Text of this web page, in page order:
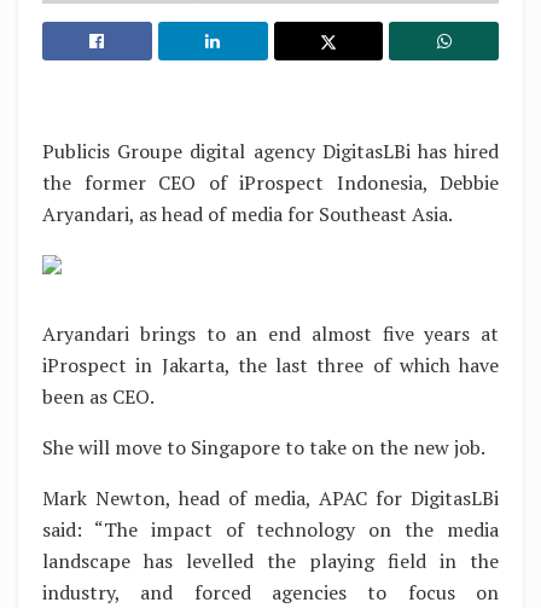
Publicis Groupe digital agency DigitasLBi has hired
the former CEO of iProspect Indonesia, Debbie
Aryandari, as head of media for Southeast Asia.
Aryandari brings to an end almost five years at
iProspect in Jakarta, the last three of which have
been as CEO.
She will move to Singapore to take on the new job.
Mark Newton, head of media, APAC for DigitasLBi
said: “The impact of technology on the media
landscape has levelled the playing field in the
industry, and forced agencies to focus on